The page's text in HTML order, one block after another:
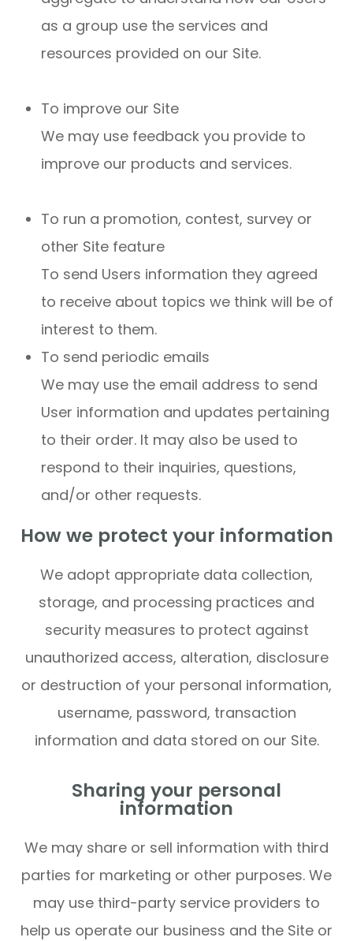
as a group use the services and
resources provided on our Site.
To improve our Site
We may use feedback you provide to
improve our products and services.
To run a promotion, contest, survey or
other Site feature
To send Users information they agreed
to receive about topics we think will be of
interest to them.
To send periodic emails
We may use the email address to send
User information and updates pertaining
to their order. It may also be used to
respond to their inquiries, questions,
and/or other requests.
How we protect your information
We adopt appropriate data collection,
storage, and processing practices and
security measures to protect against
unauthorized access, alteration, disclosure
or destruction of your personal information,
username, password, transaction
information and data stored on our Site.
Sharing your personal
information
We may share or sell information with third
parties for marketing or other purposes. We
may use third-party service providers to
help us operate our business and the Site or